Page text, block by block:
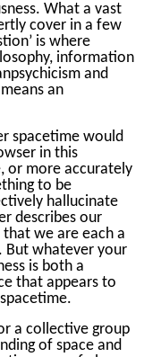
What a vast
cover in a few
is where
information
and
an
spacetime would
in this
or more accurately
to be
hallucinate
describes our
we are each a
But whatever your
is both a
that appears to
a collective group
of space and